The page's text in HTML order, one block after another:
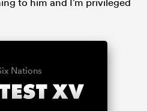
Nations